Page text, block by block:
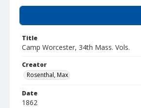
Title
Camp Worcester, 34th Mass. Vols.
Creator
Rosenthal, Max
Date
1862